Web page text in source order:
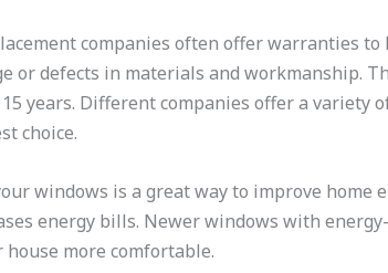
companies often offer warranties
or defects in materials and workmanship.
years. Different companies offer a variety
choice.
windows is a great way to improve home
energy bills. Newer windows with
house more comfortable.